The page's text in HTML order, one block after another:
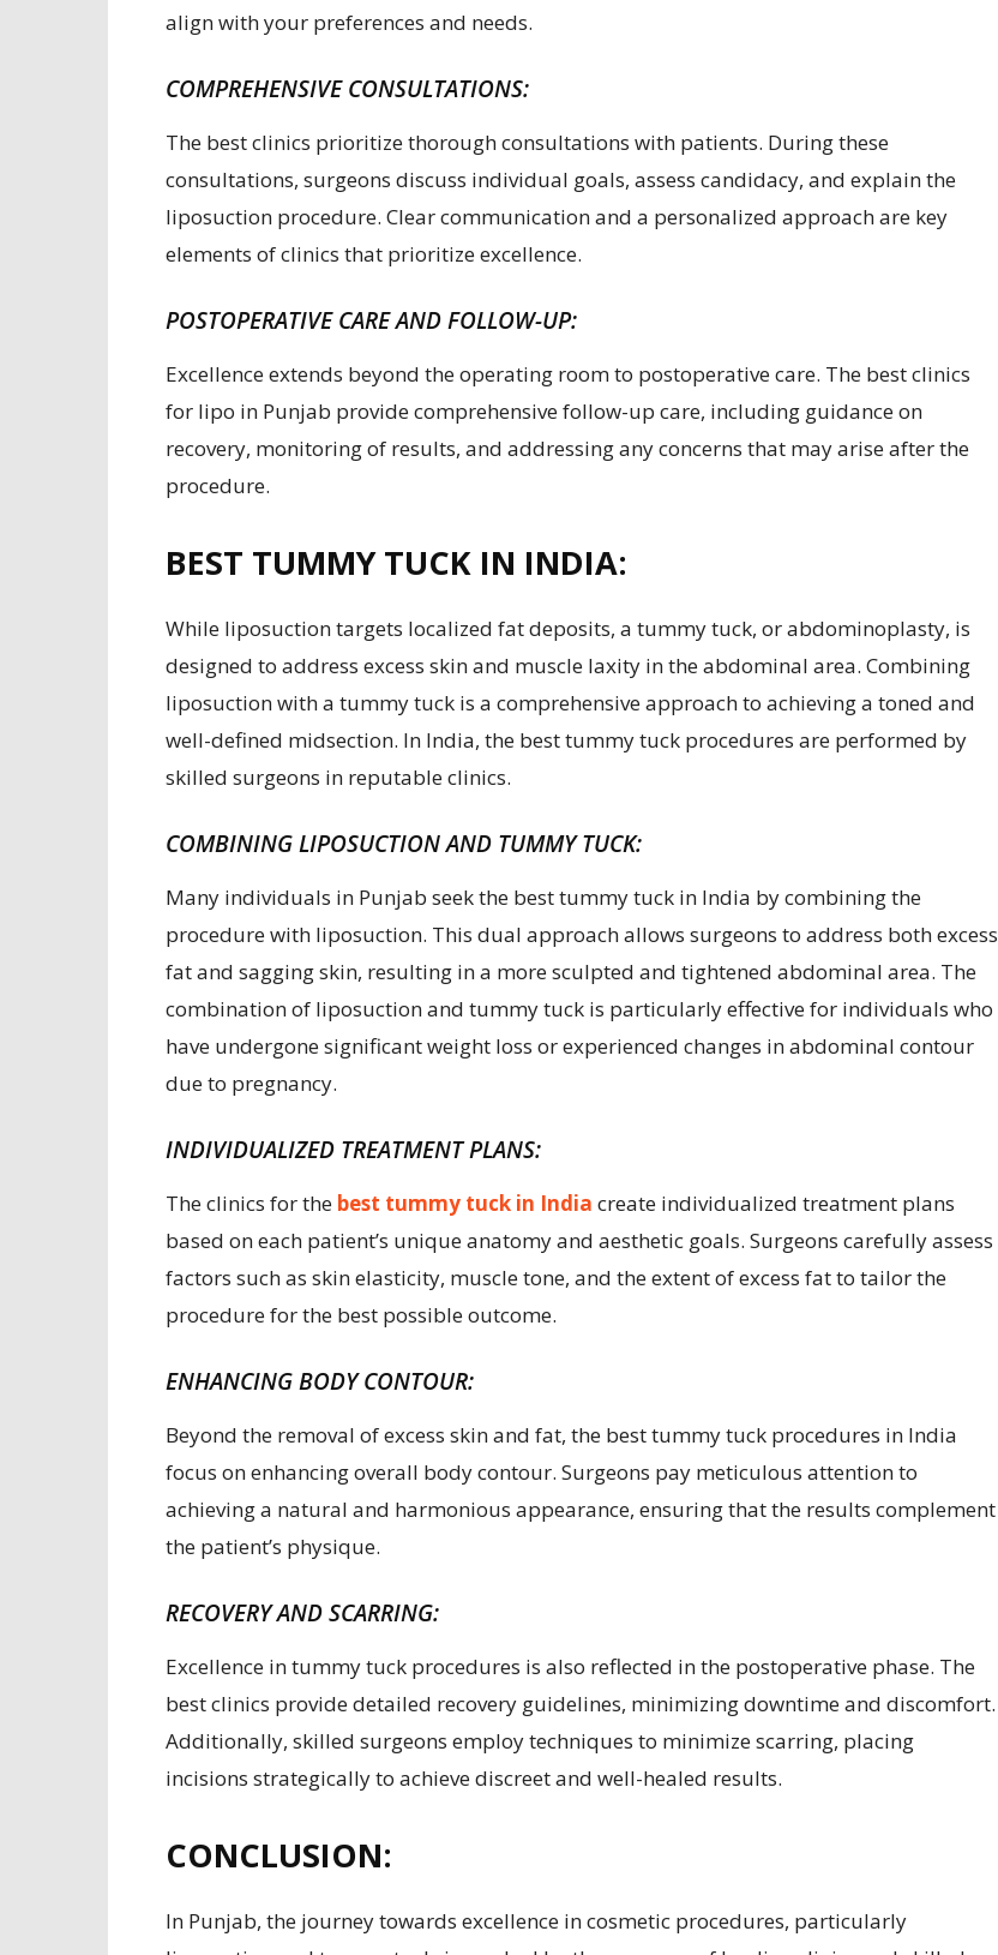
align with your preferences and needs.
COMPREHENSIVE CONSULTATIONS:
The best clinics prioritize thorough consultations with patients. During these
consultations, surgeons discuss individual goals, assess candidacy, and explain the
liposuction procedure. Clear communication and a personalized approach are key
elements of clinics that prioritize excellence.
POSTOPERATIVE CARE AND FOLLOW-UP:
Excellence extends beyond the operating room to postoperative care. The best clinics
for lipo in Punjab provide comprehensive follow-up care, including guidance on
recovery, monitoring of results, and addressing any concerns that may arise after the
procedure.
BEST TUMMY TUCK IN INDIA:
While liposuction targets localized fat deposits, a tummy tuck, or abdominoplasty, is
designed to address excess skin and muscle laxity in the abdominal area. Combining
liposuction with a tummy tuck is a comprehensive approach to achieving a toned and
well-defined midsection. In India, the best tummy tuck procedures are performed by
skilled surgeons in reputable clinics.
COMBINING LIPOSUCTION AND TUMMY TUCK:
Many individuals in Punjab seek the best tummy tuck in India by combining the
procedure with liposuction. This dual approach allows surgeons to address both excess
fat and sagging skin, resulting in a more sculpted and tightened abdominal area. The
combination of liposuction and tummy tuck is particularly effective for individuals who
have undergone significant weight loss or experienced changes in abdominal contour
due to pregnancy.
INDIVIDUALIZED TREATMENT PLANS:
The clinics for the best tummy tuck in India create individualized treatment plans
based on each patient’s unique anatomy and aesthetic goals. Surgeons carefully assess
factors such as skin elasticity, muscle tone, and the extent of excess fat to tailor the
procedure for the best possible outcome.
ENHANCING BODY CONTOUR:
Beyond the removal of excess skin and fat, the best tummy tuck procedures in India
focus on enhancing overall body contour. Surgeons pay meticulous attention to
achieving a natural and harmonious appearance, ensuring that the results complement
the patient’s physique.
RECOVERY AND SCARRING:
Excellence in tummy tuck procedures is also reflected in the postoperative phase. The
best clinics provide detailed recovery guidelines, minimizing downtime and discomfort.
Additionally, skilled surgeons employ techniques to minimize scarring, placing
incisions strategically to achieve discreet and well-healed results.
CONCLUSION:
In Punjab, the journey towards excellence in cosmetic procedures, particularly